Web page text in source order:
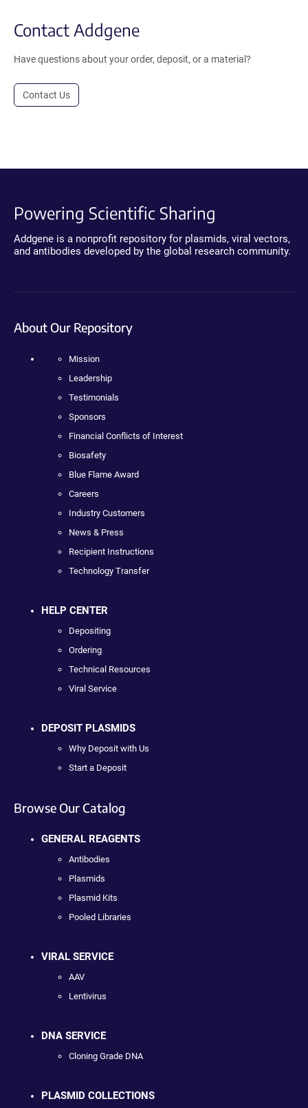
Contact Addgene
Have questions about your order, deposit, or a material?
Contact Us
Powering Scientific Sharing
Addgene is a nonprofit repository for plasmids, viral vectors,
and antibodies developed by the global research community.
About Our Repository
Mission
Leadership
Testimonials
Sponsors
Financial Conflicts of Interest
Biosafety
Blue Flame Award
Careers
Industry Customers
News & Press
Recipient Instructions
Technology Transfer
HELP CENTER
Depositing
Ordering
Technical Resources
Viral Service
DEPOSIT PLASMIDS
Why Deposit with Us
Start a Deposit
Browse Our Catalog
GENERAL REAGENTS
Antibodies
Plasmids
Plasmid Kits
Pooled Libraries
VIRAL SERVICE
AAV
Lentivirus
DNA SERVICE
Cloning Grade DNA
PLASMID COLLECTIONS